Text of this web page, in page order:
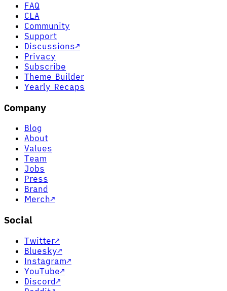
FAQ
CLA
Community
Support
Discussions↗
Privacy
Subscribe
Theme Builder
Yearly Recaps
Company
Blog
About
Values
Team
Jobs
Press
Brand
Merch↗
Social
Twitter↗
Bluesky↗
Instagram↗
YouTube↗
Discord↗